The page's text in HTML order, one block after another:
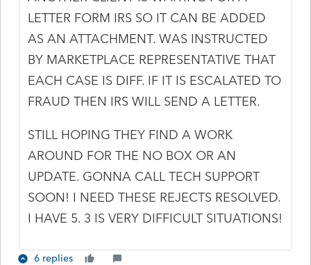
LETTER FORM IRS SO IT CAN BE ADDED
AS AN ATTACHMENT. WAS INSTRUCTED
BY MARKETPLACE REPRESENTATIVE THAT
EACH CASE IS DIFF. IF IT IS ESCALATED TO
FRAUD THEN IRS WILL SEND A LETTER.
STILL HOPING THEY FIND A WORK
AROUND FOR THE NO BOX OR AN
UPDATE. GONNA CALL TECH SUPPORT
SOON! I NEED THESE REJECTS RESOLVED.
I HAVE 5. 3 IS VERY DIFFICULT SITUATIONS!
6 replies